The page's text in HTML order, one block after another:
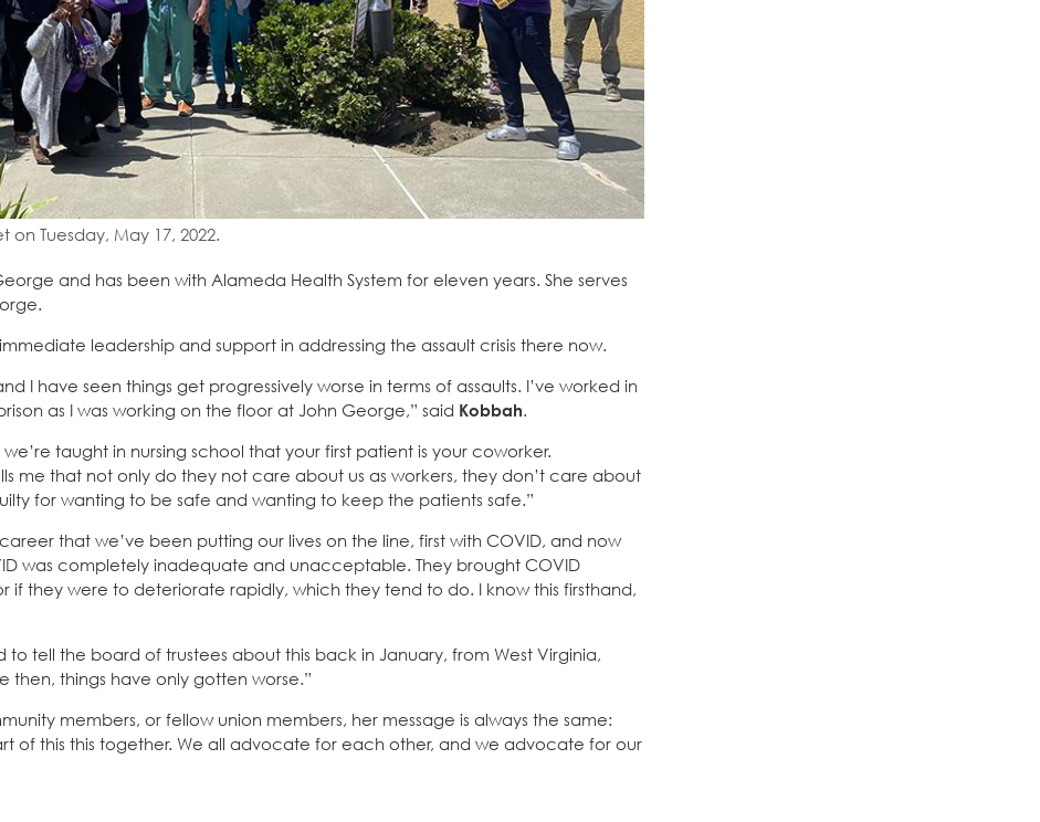
on Tuesday, May 17, 2022.
and has been with Alameda Health System for eleven years. She serves
leadership and support in addressing the assault crisis there now.
I have seen things get progressively worse in terms of assaults. I’ve worked in
as I was working on the floor at John George,” said Kobbah.
taught in nursing school that your first patient is your coworker.
me that not only do they not care about us as workers, they don’t care about
for wanting to be safe and wanting to keep the patients safe.”
that we’ve been putting our lives on the line, first with COVID, and now
was completely inadequate and unacceptable. They brought COVID
they were to deteriorate rapidly, which they tend to do. I know this firsthand,
tell the board of trustees about this back in January, from West Virginia,
then, things have only gotten worse.”
members, or fellow union members, her message is always the same:
of this this together. We all advocate for each other, and we advocate for our